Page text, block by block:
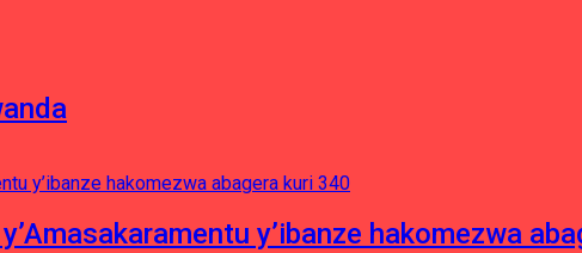
y’ibanze hakomezwa